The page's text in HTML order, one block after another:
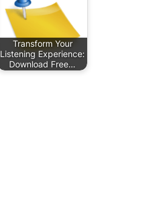
Transform Your
Listening Experience:
Download Free…